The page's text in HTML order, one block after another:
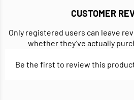
CUSTOMER
Only registered users can leave
whether they’ve actually
Be the first to review this